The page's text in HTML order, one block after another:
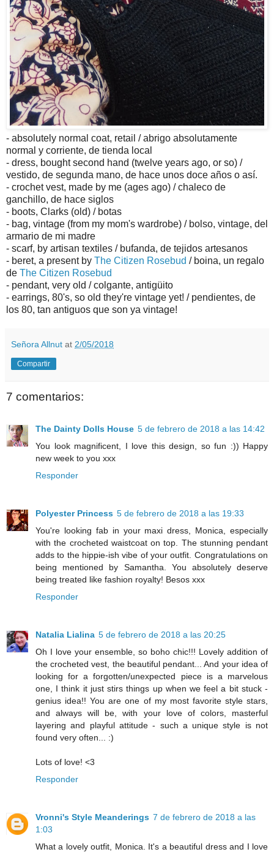
- absolutely normal coat, retail / abrigo absolutamente
normal y corriente, de tienda local
- dress, bought second hand (twelve years ago, or so) /
vestido, de segunda mano, de hace unos doce años o así.
- crochet vest, made by me (ages ago) / chaleco de
ganchillo, de hace siglos
- boots, Clarks (old) / botas
- bag, vintage (from my mom's wardrobe) / bolso, vintage, del
armario de mi madre
- scarf, by artisan textiles / bufanda, de tejidos artesanos
- beret, a present by The Citizen Rosebud / boina, un regalo
de The Citizen Rosebud
- pendant, very old / colgante, antigüito
- earrings, 80's, so old they're vintage yet! / pendientes, de
los 80, tan antiguos que son ya vintage!
Señora Allnut at 2/05/2018
Compartir
7 comentarios:
The Dainty Dolls House 5 de febrero de 2018 a las 14:42
You look magnificent, I love this design, so fun :)) Happy
new week to you xxx
Responder
Polyester Princess 5 de febrero de 2018 a las 19:33
You're looking fab in your maxi dress, Monica, especially
with the crocheted waistcoat on top. The stunning pendant
adds to the hippie-ish vibe of your outfit. Congratulations on
being mentioned by Samantha. You absolutely deserve
being treated like fashion royalty! Besos xxx
Responder
Natalia Lialina 5 de febrero de 2018 a las 20:25
Oh I love your ensemble, so boho chic!!! Lovely addition of
the crocheted vest, the beautiful pendant... And your idea of
looking for a forgotten/unexpected piece is a marvelous
one, I think it just stirs things up when we feel a bit stuck -
genius idea!! You are one of my most favorite style stars,
and always will be, with your love of colors, masterful
layering and playful attitude - such a unique style is not
found very often... :)
Lots of love! <3
Responder
Vronni's Style Meanderings 7 de febrero de 2018 a las
1:03
What a lovely outfit, Monica. It's a beautiful dress and I love